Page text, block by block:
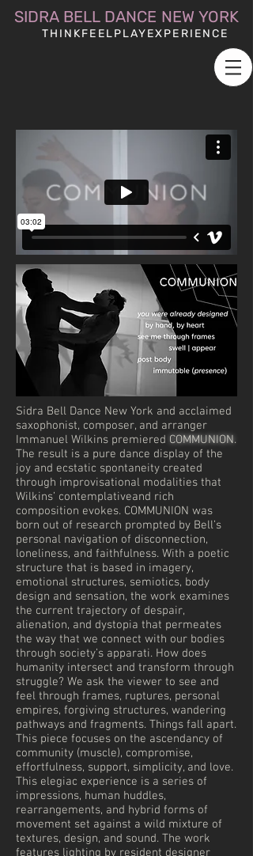
SIDRA BELL DANCE NEW YORK
THINKFEELPLAYEXPERIENCE
Sidra Bell Dance New York and acclaimed
saxophonist, composer, and arranger
Immanuel Wilkins premiered COMMUNION.
The result is a pure dance display of the
joy and ecstatic spontaneity created
through improvisational modalities that
Wilkins’ contemplativeand rich
composition evokes. COMMUNION was
born out of research prompted by Bell’s
personal navigation of disconnection,
loneliness, and faithfulness. With a poetic
structure that is based in imagery,
emotional structures, semiotics, body
design and sensation, the work examines
the current trajectory of despair,
alienation, and dystopia that permeates
the way that we connect with our bodies
through society’s apparati. How does
humanity intersect and transform through
struggle? We ask the viewer to see and
feel through frames, ruptures, personal
empires, forgiving structures, wandering
pathways and fragments. Things fall apart.
This piece focuses on the ascendancy of
community (muscle), compromise,
effortfulness, support, simplicity, and love.
This elegiac experience is a series of
impressions, human huddles,
rearrangements, and hybrid forms of
movement set against a wild mixture of
textures, design, and sound. The work
features lighting by resident designer